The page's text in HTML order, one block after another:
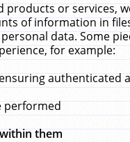
products or
of information in
data. Some
for example:
authenticated
performed
them